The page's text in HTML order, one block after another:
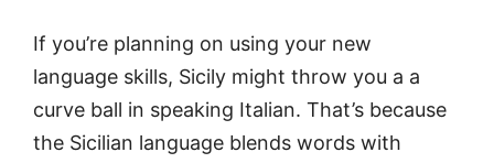
If you’re planning on using your new
language skills, Sicily might throw you a a
curve ball in speaking Italian. That’s because
the Sicilian language blends words with